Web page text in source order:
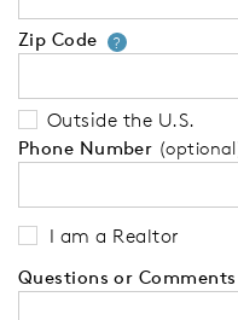
Zip Code ?Your
Outside the U.S.
Phone Number
I am a Realtor
Questions or Comments